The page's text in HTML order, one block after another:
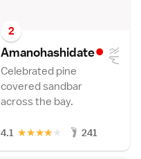
2
Amanohashidate•
Celebrated pine
covered sandbar
across the bay.
4.1 ★
★
★
★
★ 241